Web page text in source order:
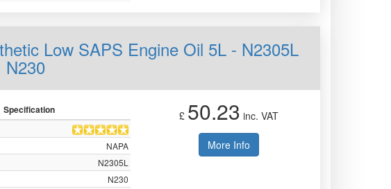
Low SAPS Engine Oil 5L - N2305L
N230
Specification
NAPA
N2305L
N230
£ 50.23 inc. VAT
More Info